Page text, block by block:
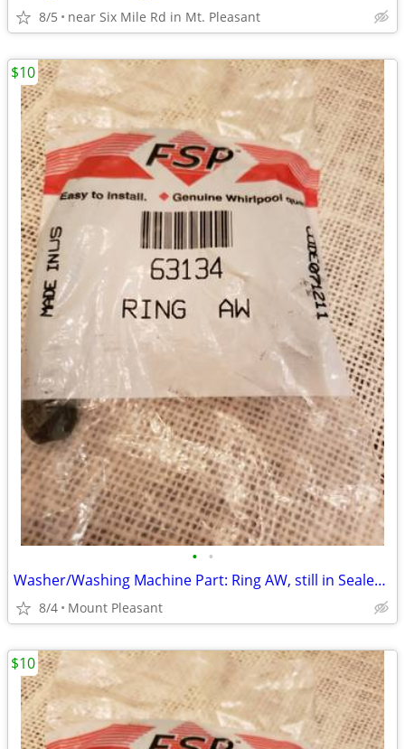
8/5 near Six Mile Rd in Mt. Pleasant
• •
Washer/Washing Machine Part: Ring AW, still in Sealed Bag
8/4 Mount Pleasant
$10
$10